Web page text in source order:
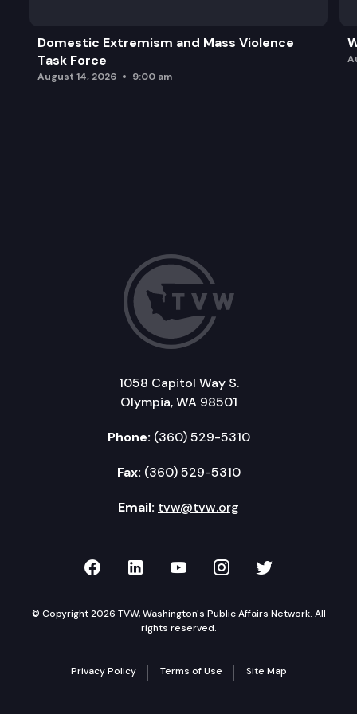
Domestic Extremism and Mass Violence
Task Force
August 14, 2026 9:00 am
1058 Capitol Way S.
Olympia, WA 98501
Phone: (360) 529-5310
Fax: (360) 529-5310
Email: tvw@tvw.org
TVW on Facebook
TVW on LinkedIn
TVW on YouTube
TVW onTVW on
© Copyright 2026 TVW, Washington's Public Affairs Network. All
rights reserved.
Privacy Policy Terms of Use Site Map